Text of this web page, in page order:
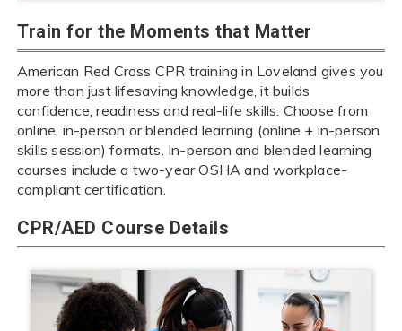
Train for the Moments that Matter
American Red Cross CPR training in Loveland gives you
more than just lifesaving knowledge, it builds
confidence, readiness and real-life skills. Choose from
online, in-person or blended learning (online + in-person
skills session) formats. In-person and blended learning
courses include a two-year OSHA and workplace-
compliant certification.
CPR/AED Course Details